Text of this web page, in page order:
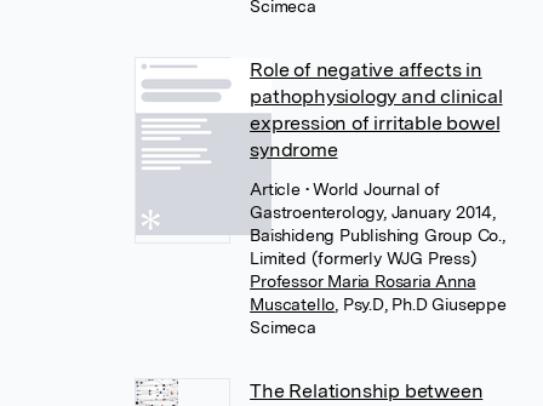
Scimeca
Role of negative affects in
pathophysiology and clinical
expression of irritable bowel
syndrome
Article • World Journal of
Gastroenterology, January 2014,
Baishideng Publishing Group Co.,
Limited (formerly WJG Press)
Professor Maria Rosaria Anna
Muscatello Psy.D, Ph.D Giuseppe
Scimeca
The Relationship between